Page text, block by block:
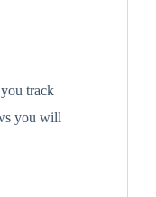
track
you will